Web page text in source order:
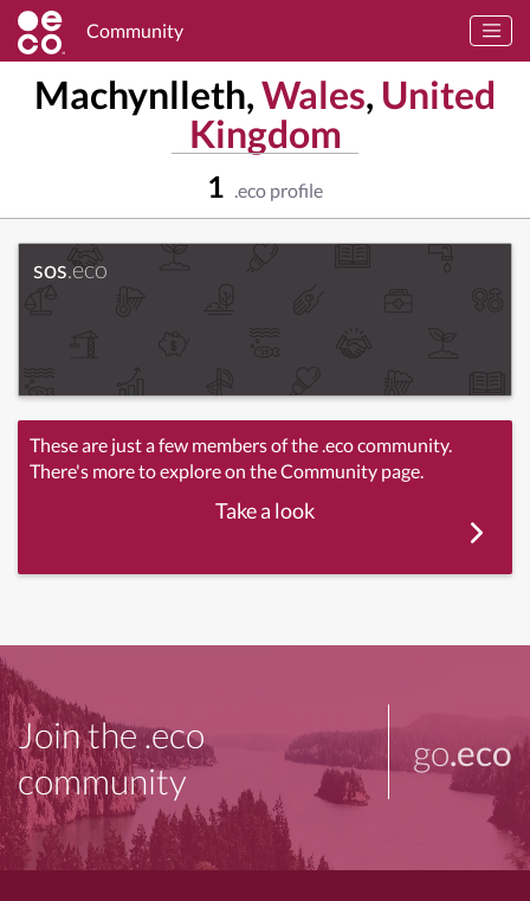
Community
Machynlleth,Wales, United
Kingdom
1 .eco profile
sos.eco
These are just a few members of the .eco community.
There's more to explore on the Community page.
Take a look
Join the .eco
community
go.eco